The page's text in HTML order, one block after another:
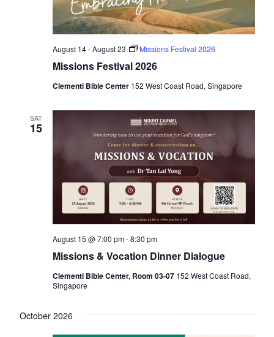
Missions Festival 2026
August 14-August 23 Missions Festival 2026
Clementi Bible Center 152 West Coast Road, Singapore
SAT
15
Missions & Vocation Dinner Dialogue
August 15 @ 7:00 pm-8:30 pm
Clementi Bible Center, Room 03-07 152 West Coast Road,
Singapore
October 2026